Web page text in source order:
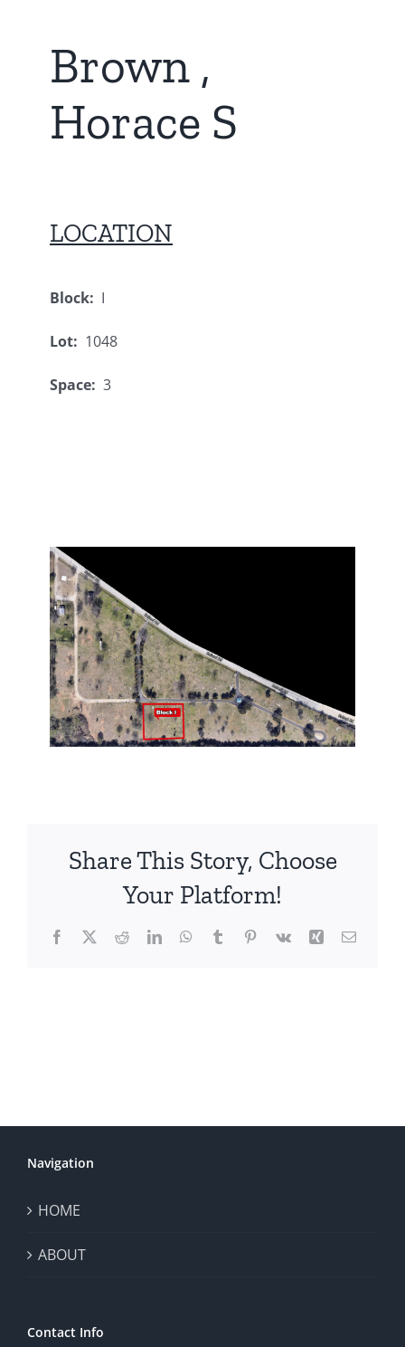
Brown ,
Horace S
LOCATION
Block: I
Lot: 1048
Space: 3
Share This Story, Choose
Your Platform!
Facebook
X RedditLinkedInWhatsApp
TumblrPinterest
Vk Xing Email
Navigation
HOME
ABOUT
Contact Info